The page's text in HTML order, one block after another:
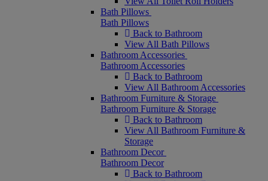
Bath Pillows
Bath Pillows
Back to Bathroom
View All Bath Pillows
Bathroom Accessories
Bathroom Accessories
Back to Bathroom
View All Bathroom Accessories
Bathroom Furniture & Storage
Bathroom Furniture & Storage
Back to Bathroom
View All Bathroom Furniture &
Storage
Bathroom Decor
Bathroom Decor
Back to Bathroom